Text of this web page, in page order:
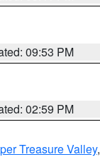
09:53 PM
02:59 PM
Treasure Valley,